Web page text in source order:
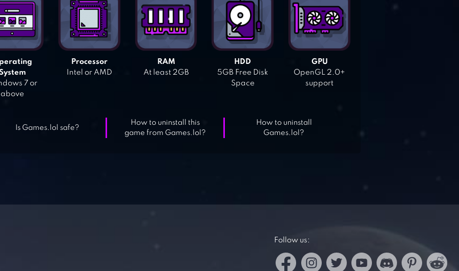
7 or
above
Processor
Intel or AMD
RAM
At least 2GB
HDD
5GB Free Disk
Space
GPU
OpenGL 2.0+
support
Is Games.lol safe?
How to uninstall this
game from Games.lol?
How to uninstall
Games.lol?
Follow us: